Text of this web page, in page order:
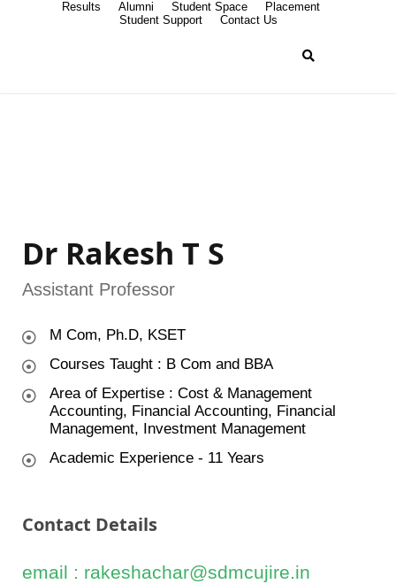
Results Alumni Student Space
Placement
Student Support
Contact Us
Dr Rakesh T S
Assistant Professor
M Com, Ph.D, KSET
Courses Taught : B Com and BBA
Area of Expertise : Cost & Management
Accounting, Financial Accounting, Financial
Management, Investment Management
Academic Experience - 11 Years
Contact Details
email : rakeshachar@sdmcujire.in